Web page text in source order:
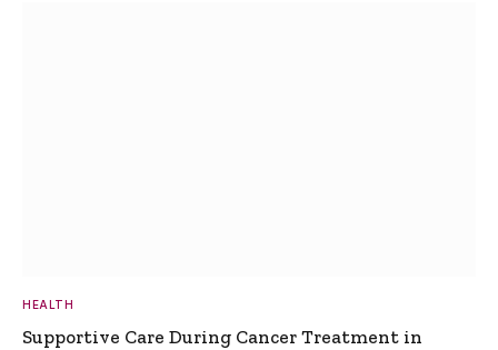
HEALTH
Supportive Care During Cancer Treatment in